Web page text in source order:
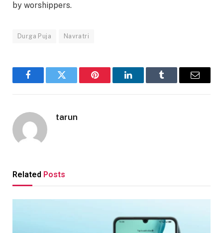
by worshippers.
Durga Puja Navratri
FacebookTwitter Pinterest LinkedInTumblr Email
tarun
Related Posts